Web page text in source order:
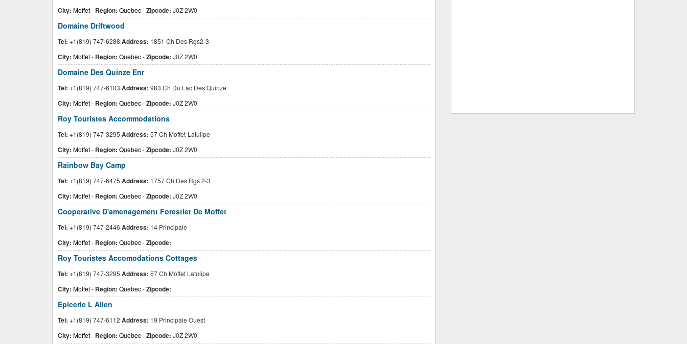
City: Moffet- Region: Quebec-Zipcode: J0Z 2W0
Domaine Driftwood
Tel: +1(819) 747-6288 Address: 1851 Ch Des Rgs2-3
City: Moffet- Region: Quebec-Zipcode: J0Z 2W0
Domaine Des Quinze Enr
Tel: +1(819) 747-6103 Address: 983 Ch Du Lac Des Quinze
City: Moffet- Region: Quebec-Zipcode: J0Z 2W0
Roy Touristes Accommodations
Tel: +1(819) 747-3295 Address: 57 Ch Moffet-Latulipe
City: Moffet- Region: Quebec-Zipcode: J0Z 2W0
Rainbow Bay Camp
Tel: +1(819) 747-6475 Address: 1757 Ch Des Rgs 2-3
City: Moffet- Region: Quebec-Zipcode: J0Z 2W0
Cooperative D'amenagement Forestier De Moffet
Tel: +1(819) 747-2446 Address: 14 Principale
City: Moffet- Region: Quebec-Zipcode:
Roy Touristes Accomodations Cottages
Tel: +1(819) 747-3295 Address: 57 Ch Moffet Latulipe
City: Moffet- Region: Quebec-Zipcode:
Epicerie L Allen
Tel: +1(819) 747-6112 Address: 19 Principale Ouest
City: Moffet- Region: Quebec-Zipcode: J0Z 2W0